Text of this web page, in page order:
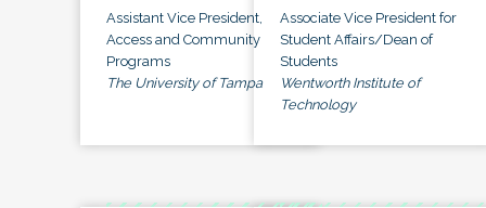
Assistant Vice President,
Access and Community
Programs
The University of Tampa
Associate Vice President for
Student Affairs/Dean of
Students
Wentworth Institute of
Technology